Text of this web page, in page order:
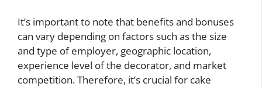
It’s important to note that benefits and bonuses
can vary depending on factors such as the size
and type of employer, geographic location,
experience level of the decorator, and market
competition. Therefore, it’s crucial for cake